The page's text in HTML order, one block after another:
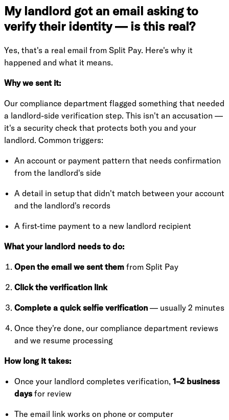
My landlord got an email asking to
verify their identity — is this real?
Yes, that's a real email from Split Pay. Here's why it
happened and what it means.
Why we sent it:
Our compliance department flagged something that needed
a landlord-side verification step. This isn't an accusation —
it's a security check that protects both you and your
landlord. Common triggers:
An account or payment pattern that needs confirmation
from the landlord's side
A detail in setup that didn't match between your account
and the landlord's records
A first-time payment to a new landlord recipient
What your landlord needs to do:
Open the email we sent them from Split Pay
Click the verification link
Complete a quick selfie verification — usually 2 minutes
Once they're done, our compliance department reviews
and we resume processing
How long it takes:
Once your landlord completes verification, 1–2 business
days for review
The email link works on phone or computer